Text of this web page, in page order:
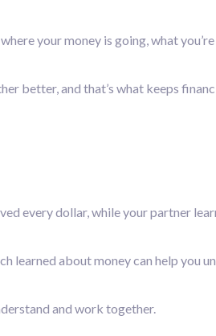
your money is going, what
better, and that’s what keeps
every dollar, while your partner
learned about money can help you
and work together.